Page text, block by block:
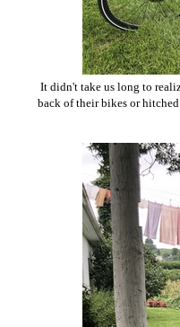
It didn't take us long to
back of their bikes or